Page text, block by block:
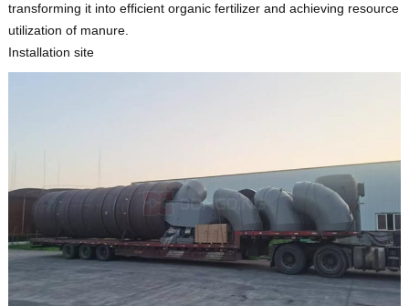
transforming it into efficient organic fertilizer and achieving resource
utilization of manure.
Installation site